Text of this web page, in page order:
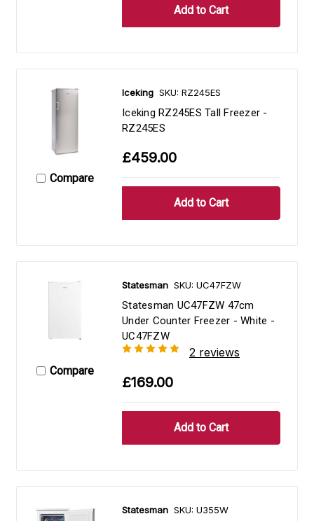
Compare
Iceking SKU: RZ245ES
Iceking RZ245ES Tall Freezer -
RZ245ES
£459.00
Compare
Statesman SKU: UC47FZW
Statesman UC47FZW 47cm
Under Counter Freezer - White -
UC47FZW
2 reviews
£169.00
Statesman SKU: U355W